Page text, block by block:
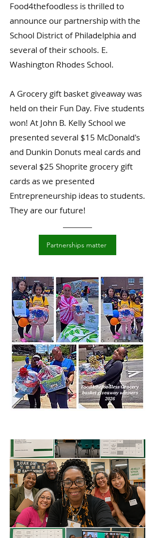
Food4thefoodless is thrilled to
announce our partnership with the
School District of Philadelphia and
several of their schools. E.
Washington Rhodes School.
A Grocery gift basket giveaway was
held on their Fun Day. Five students
won! At John B. Kelly School we
presented several $15 McDonald's
and Dunkin Donuts meal cards and
several $25 Shoprite grocery gift
cards as we presented
Entrepreneurship ideas to students.
They are our future!
Partnerships matter